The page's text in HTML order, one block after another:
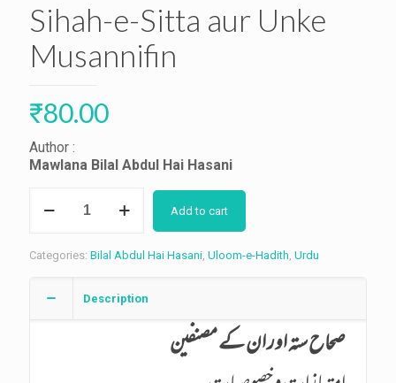
Sihah-e-Sitta aur Unke
Musannifin
₹80.00
Author :
Mawlana Bilal Abdul Hai Hasani
Unke
Musannifin
quantity
Add to cart
Categories: Bilal Abdul Hai Hasani, Uloom-e-Hadith, Urdu
Description
صحاح ستہ اور ان کے مصنفین